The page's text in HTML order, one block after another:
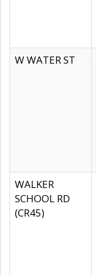
W WATER ST
WALKER
SCHOOL RD
(CR45)